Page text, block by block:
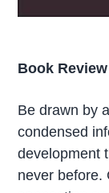
Book Review
Be drawn by
condensed
development
never before.